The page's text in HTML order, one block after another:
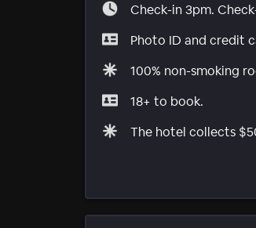
Check-in 3pm.
Photo ID and credit
100% non-smoking
18+ to book.
The hotel collects